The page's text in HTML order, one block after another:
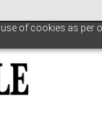
of cookies as per